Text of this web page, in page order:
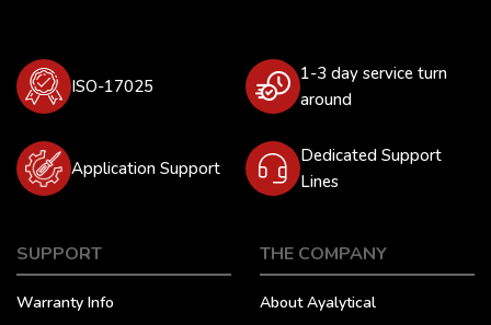
ISO-17025
1-3 day service turn
around
Application Support
Dedicated Support
Lines
SUPPORT
Warranty Info
THE COMPANY
About Ayalytical